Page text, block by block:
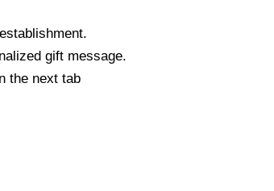
gift message.
the next tab